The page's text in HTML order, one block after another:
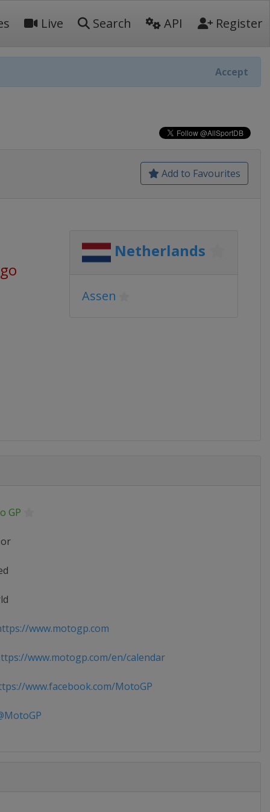
Live Search API Register
Accept
Add to Favourites
Netherlands
Assen
GP
www.motogp.com
www.motogp.com/en/calendar
www.facebook.com/MotoGP